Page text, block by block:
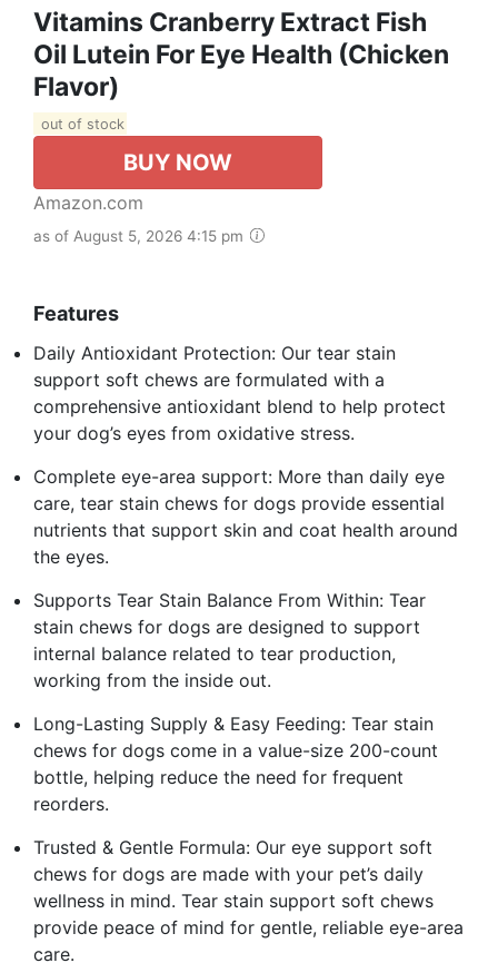
Vitamins Cranberry Extract Fish
Oil Lutein For Eye Health (Chicken
Flavor)
out of stock
BUY NOW
Amazon.com
as of August 5, 2026 4:15 pm
Features
Daily Antioxidant Protection: Our tear stain
support soft chews are formulated with a
comprehensive antioxidant blend to help protect
your dog’s eyes from oxidative stress.
Complete eye-area support: More than daily eye
care, tear stain chews for dogs provide essential
nutrients that support skin and coat health around
the eyes.
Supports Tear Stain Balance From Within: Tear
stain chews for dogs are designed to support
internal balance related to tear production,
working from the inside out.
Long-Lasting Supply & Easy Feeding: Tear stain
chews for dogs come in a value-size 200-count
bottle, helping reduce the need for frequent
reorders.
Trusted & Gentle Formula: Our eye support soft
chews for dogs are made with your pet’s daily
wellness in mind. Tear stain support soft chews
provide peace of mind for gentle, reliable eye-area
care.